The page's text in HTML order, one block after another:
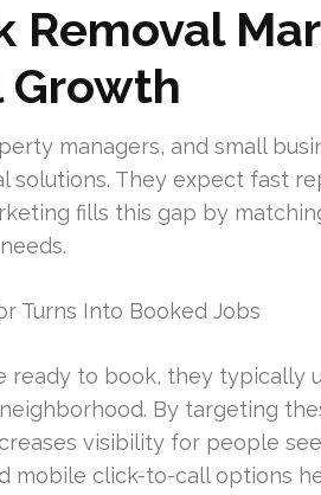
Removal
Growth
managers, and small
solutions. They expect fast
fills this gap by
Turns Into Booked Jobs
ready to book, they typically
By targeting
visibility for people
mobile click-to-call options